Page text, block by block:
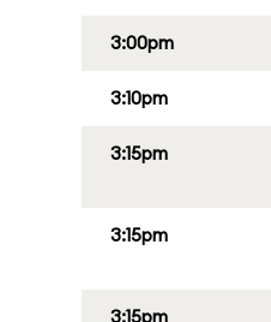
3:00pm
3:10pm
3:15pm
3:15pm
3:15pm